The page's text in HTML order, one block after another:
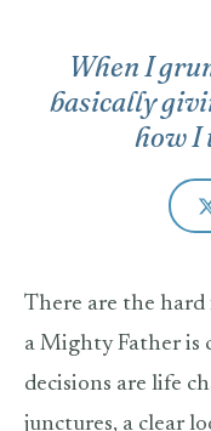
When I
basically
how I
There are the
a Mighty Father is
decisions are life
junctures, a clear